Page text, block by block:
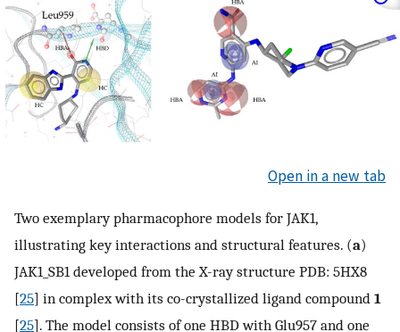
Open in a new tab
Two exemplary pharmacophore models for JAK1,
illustrating key interactions and structural features. (a)
JAK1_SB1 developed from the X-ray structure PDB: 5HX8
[25] in complex with its co-crystallized ligand compound 1
[25]. The model consists of one HBD with Glu957 and one